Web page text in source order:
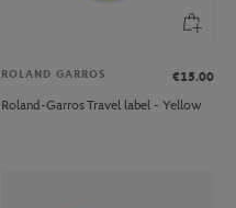
ROLAND GARROS
€15.00
Roland-Garros Travel label - Yellow